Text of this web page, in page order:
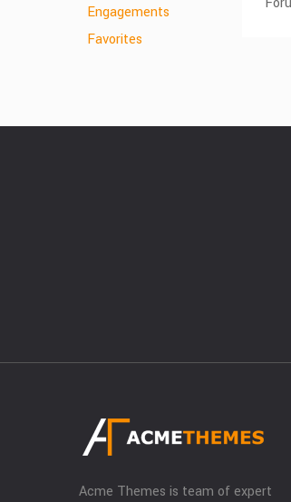
Engagements
Favorites
Acme Themes is team of expert